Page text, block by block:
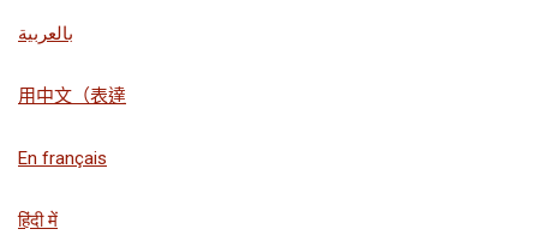
بالعربية
用中文（表達
En français
हिंदी में